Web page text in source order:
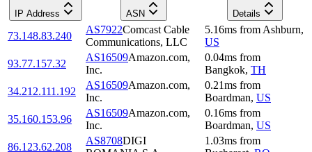
IP Address ASN Details
73.148.83.240
AS7922Comcast Cable
Communications, LLC
5.16ms from Ashburn,
US
93.77.157.32
AS16509Amazon.com,
Inc.
0.04ms from
Bangkok, TH
34.212.111.192
AS16509Amazon.com,
Inc.
0.21ms from
Boardman, US
35.160.153.96
AS16509Amazon.com,
Inc.
0.16ms from
Boardman, US
86.123.62.208
AS8708DIGI
1.03ms from